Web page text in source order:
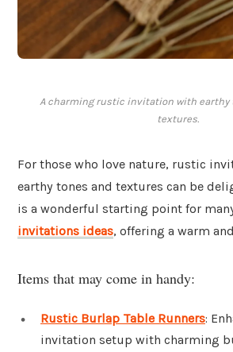
A charming rustic invitation with earthy
textures.
For those who love nature, rustic
earthy tones and textures can be
is a wonderful starting point for
invitations ideas, offering a warm
Items that may come in handy:
Rustic Burlap Table Runners:
invitation setup with charming